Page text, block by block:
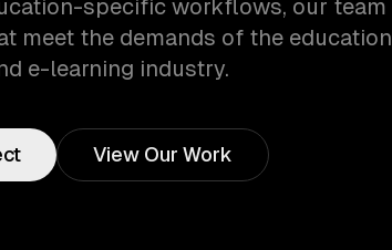
specific workflows, our team
meet the demands of the education
e-learning industry.
View Our Work